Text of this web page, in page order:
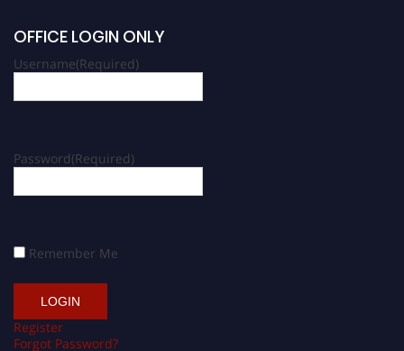
OFFICE LOGIN ONLY
Username(Required)
Password(Required)
Remember Me
Register
Forgot Password?